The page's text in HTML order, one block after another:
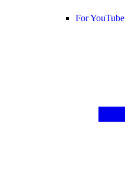
For YouTube